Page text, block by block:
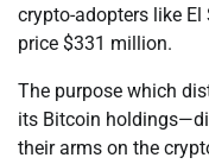
crypto-adopters like
price $331 million.
The purpose which
its Bitcoin
their arms on the